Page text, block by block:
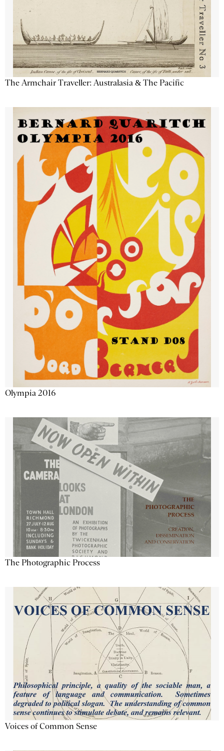
The Armchair Traveller: Australasia & The Pacific
Olympia 2016
The Photographic Process
Voices of Common Sense